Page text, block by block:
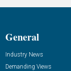
General
Industry News
Demanding Views